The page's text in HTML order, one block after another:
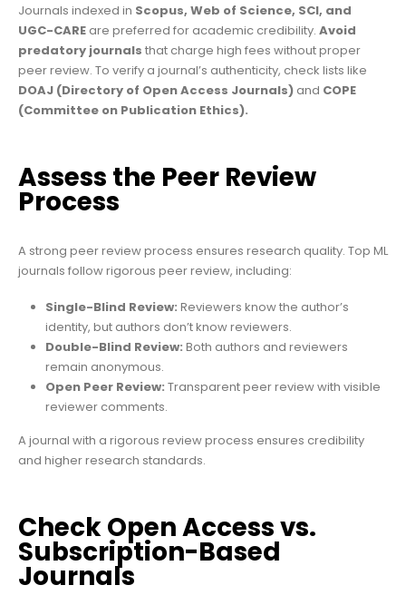
Journals indexed in Scopus, Web of Science, SCI, and
UGC-CARE are preferred for academic credibility. Avoid
predatory journals that charge high fees without proper
peer review. To verify a journal’s authenticity, check lists like
DOAJ (Directory of Open Access Journals) and COPE
(Committee on Publication Ethics).
Assess the Peer Review
Process
A strong peer review process ensures research quality. Top ML
journals follow rigorous peer review, including:
Single-Blind Review: Reviewers know the author’s
identity, but authors don’t know reviewers.
Double-Blind Review: Both authors and reviewers
remain anonymous.
Open Peer Review: Transparent peer review with visible
reviewer comments.
A journal with a rigorous review process ensures credibility
and higher research standards.
Check Open Access vs.
Subscription-Based
Journals